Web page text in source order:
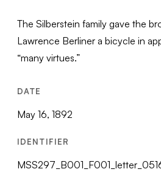
The Silberstein family gave the
Lawrence Berliner a bicycle in
“many virtues.”
DATE
May 16, 1892
IDENTIFIER